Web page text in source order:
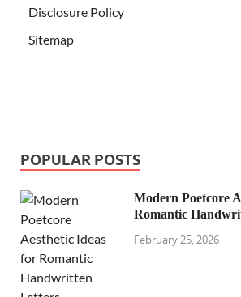
Disclosure Policy
Sitemap
POPULAR POSTS
Modern Poetcore
Romantic
February 25, 2026